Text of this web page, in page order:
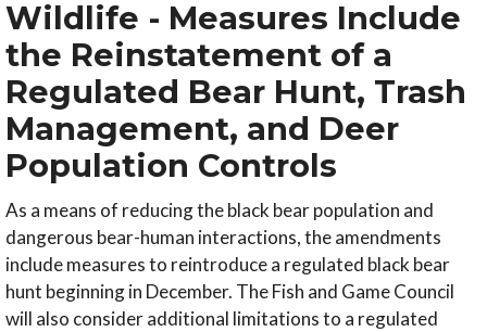
Wildlife - Measures Include
the Reinstatement of a
Regulated Bear Hunt, Trash
Management, and Deer
Population Controls
As a means of reducing the black bear population and
dangerous bear-human interactions, the amendments
include measures to reintroduce a regulated black bear
hunt beginning in December. The Fish and Game Council
will also consider additional limitations to a regulated